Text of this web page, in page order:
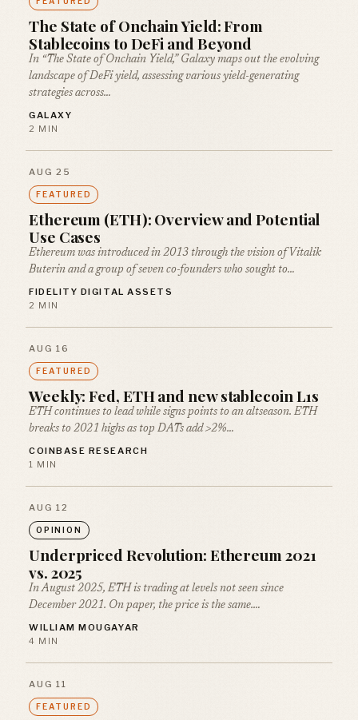
The State of Onchain Yield: From
Stablecoins to DeFi and Beyond
In “The State of Onchain Yield,” Galaxy maps out the evolving
landscape of DeFi yield, assessing various yield-generating
strategies across…
GALAXY
2 MIN
AUG 25
FEATURED
Ethereum (ETH): Overview and Potential
Use Cases
Ethereum was introduced in 2013 through the vision of Vitalik
Buterin and a group of seven co-founders who sought to…
FIDELITY DIGITAL ASSETS
2 MIN
AUG 16
FEATURED
Weekly: Fed, ETH and new stablecoin L1s
ETH continues to lead while signs points to an altseason. ETH
breaks to 2021 highs as top DATs add >2%…
COINBASE RESEARCH
1 MIN
AUG 12
OPINION
Underpriced Revolution: Ethereum 2021
vs. 2025
In August 2025, ETH is trading at levels not seen since
December 2021. On paper, the price is the same.…
WILLIAM MOUGAYAR
4 MIN
AUG 11
FEATURED